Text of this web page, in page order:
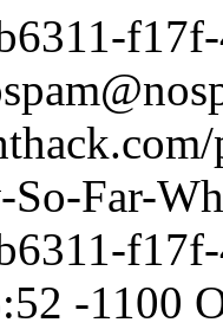
Far-
-1100